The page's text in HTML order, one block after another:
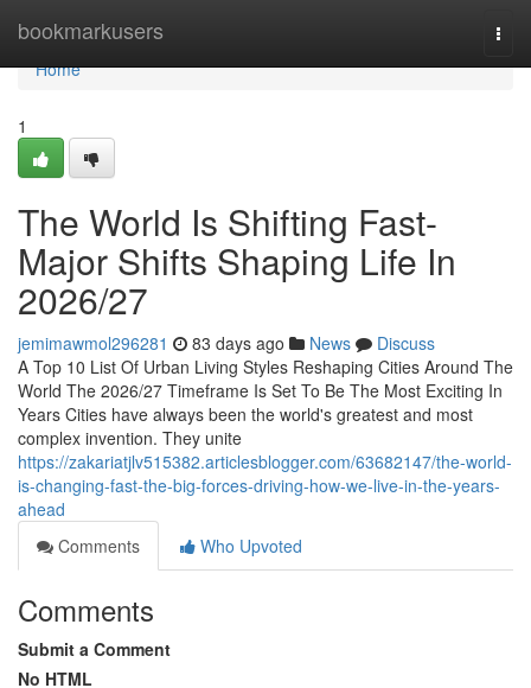
bookmarkusers
Home
Home
1
The World Is Shifting Fast-
Major Shifts Shaping Life In
2026/27
jemimawmol296281 83 days ago News
Discuss
A Top 10 List Of Urban Living Styles Reshaping Cities Around The
World The 2026/27 Timeframe Is Set To Be The Most Exciting In
Years Cities have always been the world's greatest and most
complex invention. They unite
https://zakariatjlv515382.articlesblogger.com/63682147/the-world-
is-changing-fast-the-big-forces-driving-how-we-live-in-the-years-
ahead
Comments
Who Upvoted
Comments
Submit a Comment
No HTML